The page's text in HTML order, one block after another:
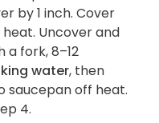
by 1 inch. Cover
Uncover and
a fork, 8–12
water, then
saucepan off heat.
4.